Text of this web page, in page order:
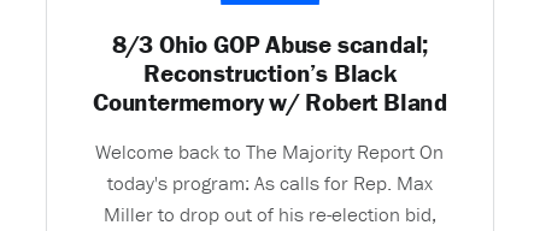
8/3 Ohio GOP Abuse scandal;
Reconstruction’s Black
Countermemory w/ Robert Bland
Welcome back to The Majority Report On
today's program: As calls for Rep. Max
Miller to drop out of his re-election bid,